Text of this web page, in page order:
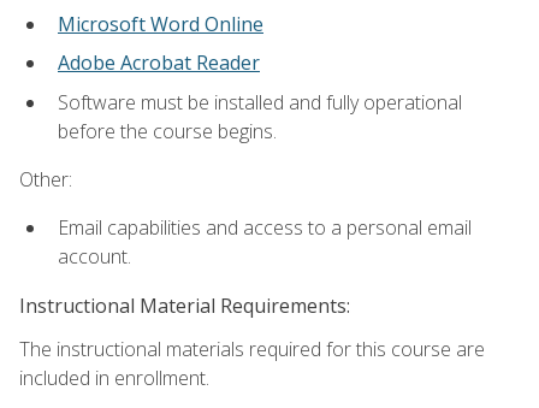
Microsoft Word Online
Adobe Acrobat Reader
Software must be installed and fully operational
before the course begins.
Other:
Email capabilities and access to a personal email
account.
Instructional Material Requirements:
The instructional materials required for this course are
included in enrollment.